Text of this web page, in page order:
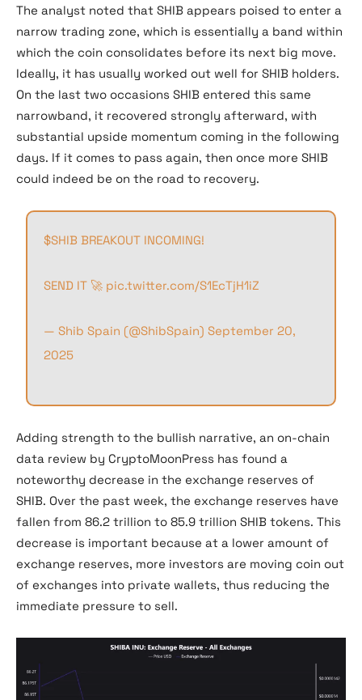
The analyst noted that SHIB appears poised to enter a
narrow trading zone, which is essentially a band within
which the coin consolidates before its next big move.
Ideally, it has usually worked out well for SHIB holders.
On the last two occasions SHIB entered this same
narrowband, it recovered strongly afterward, with
substantial upside momentum coming in the following
days. If it comes to pass again, then once more SHIB
could indeed be on the road to recovery.
$SHIB BREAKOUT INCOMING!
SEND IT 🚀 pic.twitter.com/S1EcTjH1iZ
— Shib Spain (@ShibSpain)September 20,
2025
Adding strength to the bullish narrative, an on-chain
data review by CryptoMoonPress has found a
noteworthy decrease in the exchange reserves of
SHIB. Over the past week, the exchange reserves have
fallen from 86.2 trillion to 85.9 trillion SHIB tokens. This
decrease is important because at a lower amount of
exchange reserves, more investors are moving coin out
of exchanges into private wallets, thus reducing the
immediate pressure to sell.